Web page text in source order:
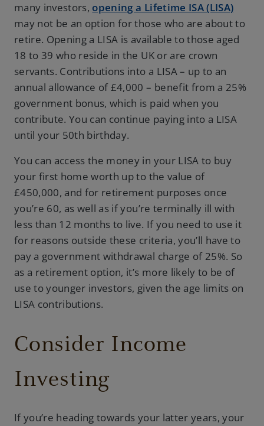
many investors, opening a Lifetime ISA (LISA)
may not be an option for those who are about to
retire. Opening a LISA is available to those aged
18 to 39 who reside in the UK or are crown
servants. Contributions into a LISA – up to an
annual allowance of £4,000 – benefit from a 25%
government bonus, which is paid when you
contribute. You can continue paying into a LISA
until your 50th birthday.
You can access the money in your LISA to buy
your first home worth up to the value of
£450,000, and for retirement purposes once
you’re 60, as well as if you’re terminally ill with
less than 12 months to live. If you need to use it
for reasons outside these criteria, you’ll have to
pay a government withdrawal charge of 25%. So
as a retirement option, it’s more likely to be of
use to younger investors, given the age limits on
LISA contributions.
Consider Income
Investing
If you’re heading towards your latter years, your